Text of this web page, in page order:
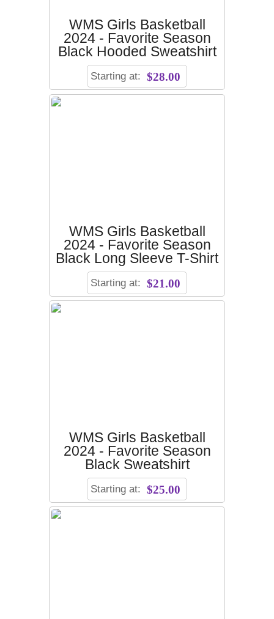
WMS Girls Basketball
2024 - Favorite Season
Black Hooded Sweatshirt
Starting at: $28.00
WMS Girls Basketball
2024 - Favorite Season
Black Long Sleeve T-Shirt
Starting at: $21.00
WMS Girls Basketball
2024 - Favorite Season
Black Sweatshirt
Starting at: $25.00